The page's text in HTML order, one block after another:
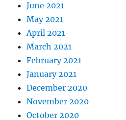
June 2021
May 2021
April 2021
March 2021
February 2021
January 2021
December 2020
November 2020
October 2020